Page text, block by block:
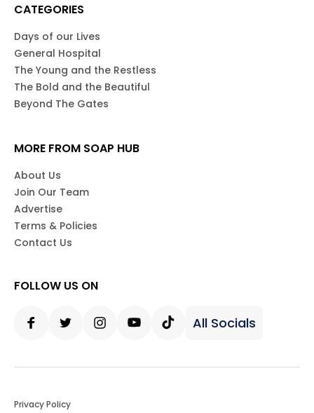
CATEGORIES
Days of our Lives
General Hospital
The Young and the Restless
The Bold and the Beautiful
Beyond The Gates
MORE FROM SOAP HUB
About Us
Join Our Team
Advertise
Terms & Policies
Contact Us
FOLLOW US ON
All Socials
Privacy Policy